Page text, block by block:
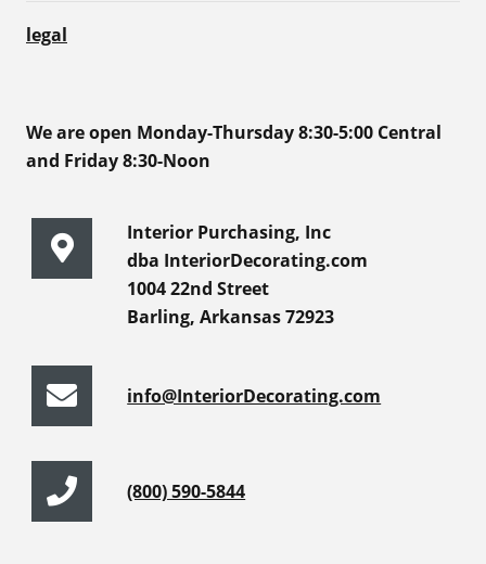
legal
We are open Monday-Thursday 8:30-5:00 Central
and Friday 8:30-Noon
Interior Purchasing, Inc
dba InteriorDecorating.com
1004 22nd Street
Barling, Arkansas 72923
info@InteriorDecorating.com
(800) 590-5844